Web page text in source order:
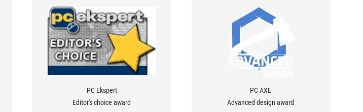
PC Ekspert
Editor's choice award
PC AXE
Advanced design award